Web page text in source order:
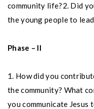
community life?2. Did
the young people to
Phase – II
1. How did you
the community? What
you communicate Jesus